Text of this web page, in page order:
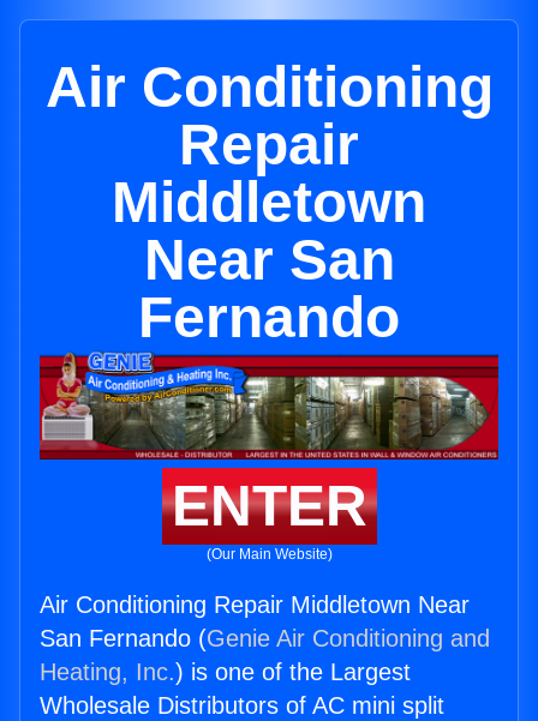
Air Conditioning
Repair
Middletown
Near San
Fernando
ENTER
(Our Main Website)
Air Conditioning Repair Middletown Near
San Fernando (Genie Air Conditioning and
Heating, Inc.) is one of the Largest
Wholesale Distributors of AC mini split